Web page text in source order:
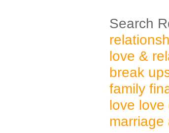
Search
love &
break
family
love
marriage